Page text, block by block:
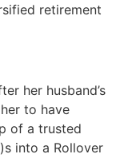
retirement
her husband’s
to have
of a trusted
into a Rollover